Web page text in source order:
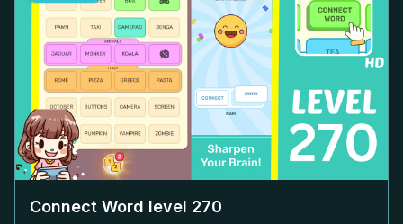
Connect Word level 270